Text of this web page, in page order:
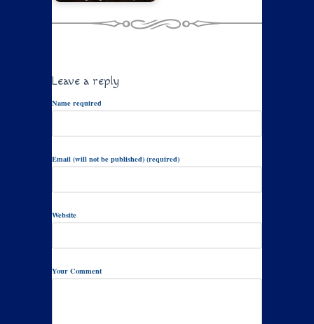
Leave a reply
Name required
Email (will not be published) (required)
Website
Your Comment